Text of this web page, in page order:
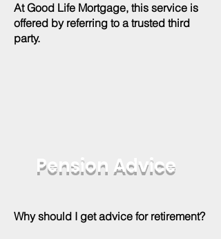
Pension Advice
Why should I get advice for retirement?
At Good Life Mortgage, this service is
offered by referring to a trusted third
party.